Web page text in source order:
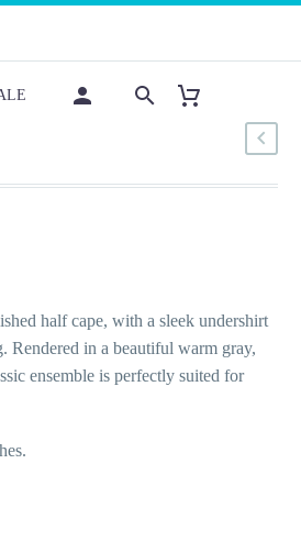
half cape, with a sleek undershirt
Rendered in a beautiful warm gray,
ensemble is perfectly suited for